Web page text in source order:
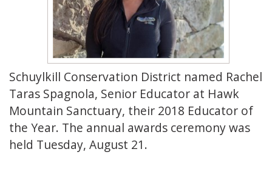
Schuylkill Conservation District named Rachel
Taras Spagnola, Senior Educator at Hawk
Mountain Sanctuary, their 2018 Educator of
the Year. The annual awards ceremony was
held Tuesday, August 21.